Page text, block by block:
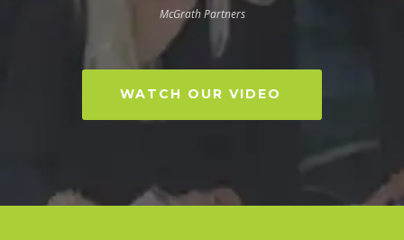
McGrath Partners
WATCH OUR VIDEO